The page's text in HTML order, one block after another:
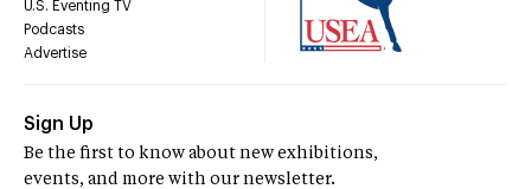
U.S. Eventing TV
Podcasts
Advertise
Sign Up
Be the first to know about new exhibitions,
events, and more with our newsletter.